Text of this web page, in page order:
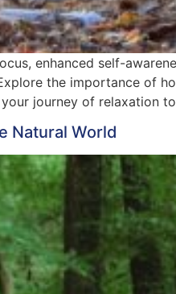
enhanced self-
the importance of
journey of relaxation
Natural World